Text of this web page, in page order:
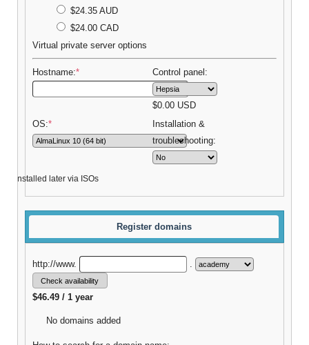
$24.35 AUD
$24.00 CAD
Virtual private server options
Hostname:*
OS:*
installed later via ISOs
Control panel:
$0.00 USD
Installation &
troubleshooting:
Register domains
http://www.
$46.49 / 1 year
No domains added